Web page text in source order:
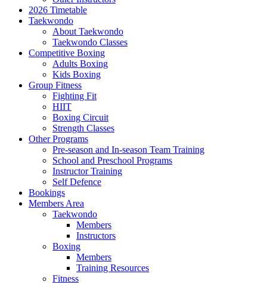
2026 Timetable
Taekwondo
About Taekwondo
Taekwondo Classes
Competitive Boxing
Adults Boxing
Kids Boxing
Group Fitness
Fighting Fit
HIIT
Boxing Circuit
Strength Classes
Other Programs
Pre-season and In-season Team Training
School and Preschool Programs
Instructor Training
Self Defence
Bookings
Members Area
Taekwondo
Members
Instructors
Boxing
Members
Training Resources
Fitness